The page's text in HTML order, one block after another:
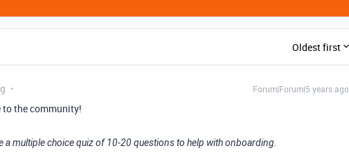
Oldest first
Forum|Forum|5 years ago
to the community!
a multiple choice quiz of 10-20 questions to help with onboarding.